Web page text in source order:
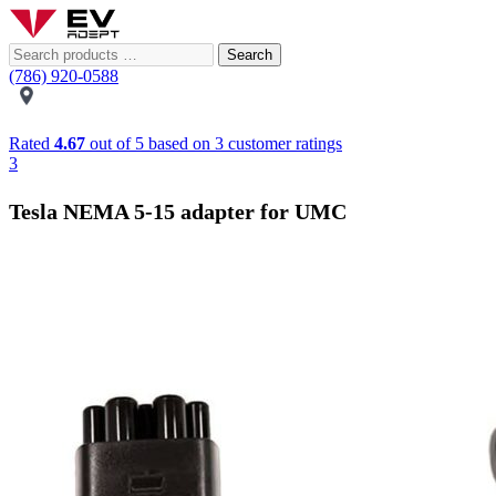
Search
(786) 920-0588
Rated 4.67 out of 5 based on 3 customer ratings
3
Tesla NEMA 5-15 adapter for UMC